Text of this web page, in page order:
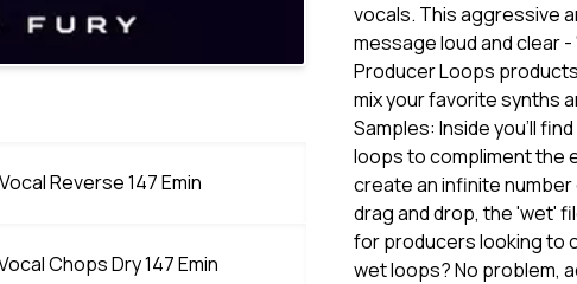
Vocal Reverse 147 Emin
Chops Dry 147 Emin
vocals. This aggressive
message loud and clear -
Producer Loops
mix your favorite synths
Samples: Inside you'll
loops to compliment the
create an infinite
drag and drop, the 'wet'
for producers looking to
wet loops? No problem,